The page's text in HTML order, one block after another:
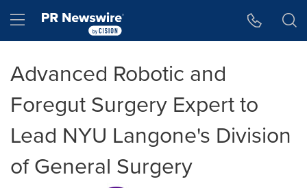
Hamburger menu
Advanced Robotic and
Foregut Surgery Expert to
Lead NYU Langone's Division
of General Surgery